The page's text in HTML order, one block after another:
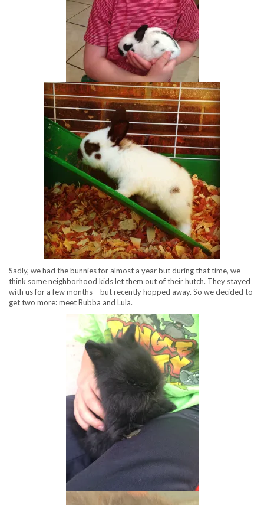
Sadly, we had the bunnies for almost a year but during that time, we
think some neighborhood kids let them out of their hutch. They stayed
with us for a few months – but recently hopped away. So we decided to
get two more: meet Bubba and Lula.